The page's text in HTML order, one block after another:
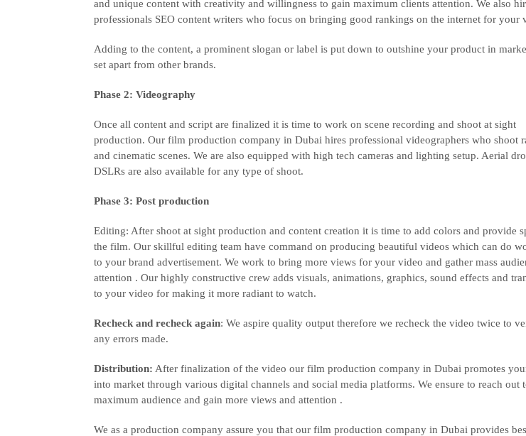
and unique content with creativity and willingness to gain maximum clients attention. We also
professionals SEO content writers who focus on bringing good rankings on the internet for your
Adding to the content, a prominent slogan or label is put down to outshine your product in
set apart from other brands.
Phase 2: Videography
Once all content and script are finalized it is time to work on scene recording and shoot at sight
production. Our film production company in Dubai hires professional videographers who shoot
and cinematic scenes. We are also equipped with high tech cameras and lighting setup. Aerial
DSLRs are also available for any type of shoot.
Phase 3: Post production
Editing: After shoot at sight production and content creation it is time to add colors and provide
the film. Our skillful editing team have command on producing beautiful videos which can do
to your brand advertisement. We work to bring more views for your video and gather mass
attention . Our highly constructive crew adds visuals, animations, graphics, sound effects and
to your video for making it more radiant to watch.
Recheck and recheck again: We aspire quality output therefore we recheck the video twice to
any errors made.
Distribution: After finalization of the video our film production company in Dubai promotes
into market through various digital channels and social media platforms. We ensure to reach out
maximum audience and gain more views and attention .
We as a production company assure you that our film production company in Dubai provides